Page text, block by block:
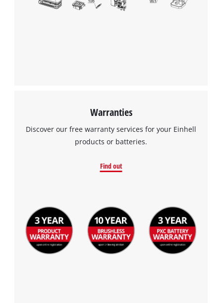
Warranties
Discover our free warranty services for your Einhell
products or batteries.
Find out